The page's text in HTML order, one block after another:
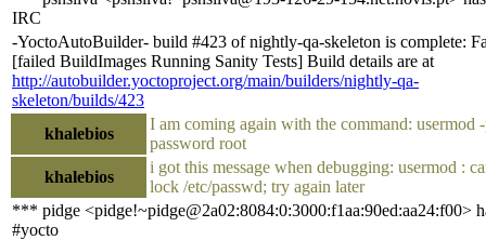
IRC
-YoctoAutoBuilder- build #423 of nightly-qa-skeleton is complete:
[failed BuildImages Running Sanity Tests] Build details are at
http://autobuilder.yoctoproject.org/main/builders/nightly-qa-
skeleton/builds/423
khalebios
I am coming again with the command: usermod
password root
khalebios
i got this message when debugging: usermod :
lock /etc/passwd; try again later
*** pidge <pidge!~pidge@2a02:8084:0:3000:f1aa:90ed:aa24:f00>
#yocto